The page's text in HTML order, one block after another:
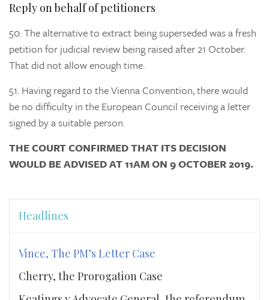
Reply on behalf of petitioners
50.The alternative to extract being superseded was a fresh
petition for judicial review being raised after 21 October.
That did not allow enough time.
51. Having regard to the Vienna Convention, there would
be no difficulty in the European Council receiving a letter
signed by a suitable person.
THE COURT CONFIRMED THAT ITS DECISION
WOULD BE ADVISED AT 11AM ON 9 OCTOBER 2019.
Headlines
Vince, The PM’s Letter Case
Cherry, the Prorogation Case